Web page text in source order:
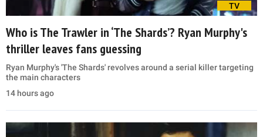
TV
Who is The Trawler in ‘The Shards’? Ryan Murphy's
thriller leaves fans guessing
Ryan Murphy's 'The Shards' revolves around a serial killer targeting
the main characters
14 hours ago